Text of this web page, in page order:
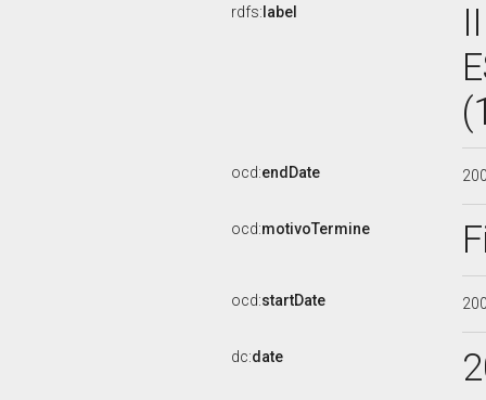
rdfs: label
ocd:endDate
ocd:motivoTermine
ocd:startDate
dc:date